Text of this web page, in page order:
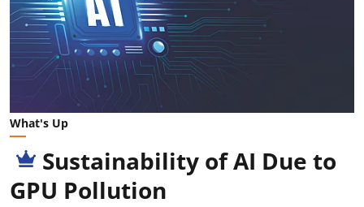
What's Up
Sustainability of AI Due to
GPU Pollution